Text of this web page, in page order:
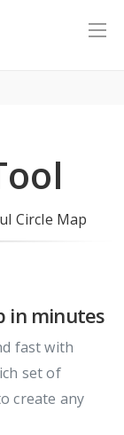
Circle Map
in minutes
fast with
set of
create any